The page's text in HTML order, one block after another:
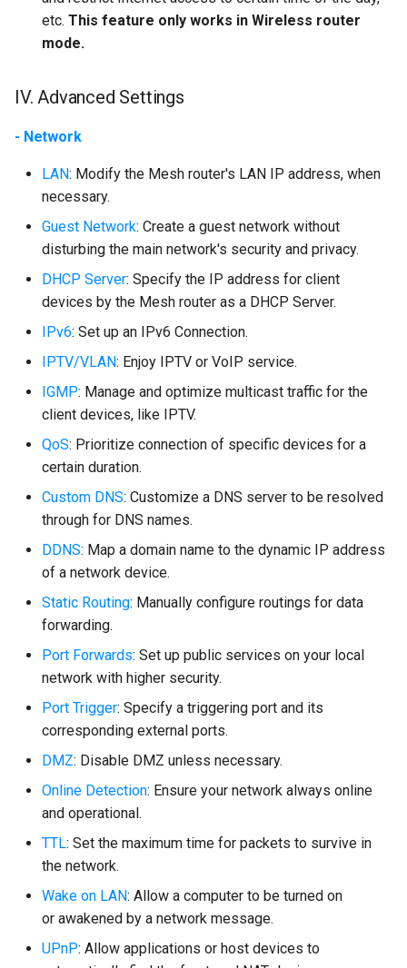
etc. This feature only works in Wireless router
mode.
IV. Advanced Settings
- Network
LAN: Modify the Mesh router's LAN IP address, when
necessary.
Guest Network: Create a guest network without
disturbing the main network's security and privacy.
DHCP Server: Specify the IP address for client
devices by the Mesh router as a DHCP Server.
IPv6: Set up an IPv6 Connection.
IPTV/VLAN: Enjoy IPTV or VoIP service.
IGMP: Manage and optimize multicast traffic for the
client devices, like IPTV.
QoS: Prioritize connection of specific devices for a
certain duration.
Custom DNS: Customize a DNS server to be resolved
through for DNS names.
DDNS: Map a domain name to the dynamic IP address
of a network device.
Static Routing: Manually configure routings for data
forwarding.
Port Forwards: Set up public services on your local
network with higher security.
Port Trigger: Specify a triggering port and its
corresponding external ports.
DMZ: Disable DMZ unless necessary.
Online Detection: Ensure your network always online
and operational.
TTL: Set the maximum time for packets to survive in
the network.
Wake on LAN: Allow a computer to be turned on
or awakened by a network message.
UPnP: Allow applications or host devices to